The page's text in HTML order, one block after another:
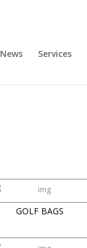
News Services
GOLF BAGS